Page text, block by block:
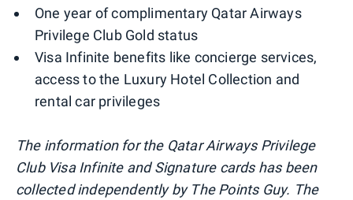
One year of complimentary Qatar Airways
Privilege Club Gold status
Visa Infinite benefits like concierge services,
access to the Luxury Hotel Collection and
rental car privileges
The information for the Qatar Airways Privilege
Club Visa Infinite and Signature cards has been
collected independently by The Points Guy. The